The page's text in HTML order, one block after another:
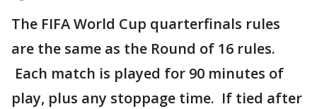
The FIFA World Cup quarterfinals rules
are the same as the Round of 16 rules.
Each match is played for 90 minutes of
play, plus any stoppage time. If tied after